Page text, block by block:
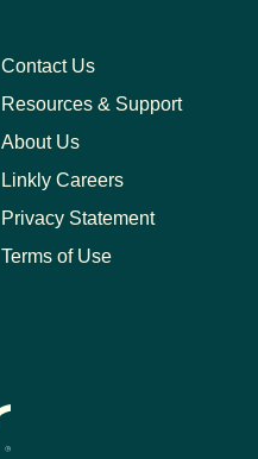
Contact Us
Resources & Support
About Us
Linkly Careers
Privacy Statement
Terms of Use